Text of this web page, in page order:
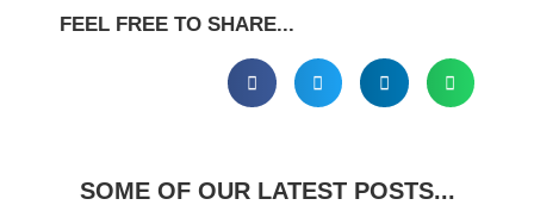
FEEL FREE TO SHARE...
SOME OF OUR LATEST POSTS...